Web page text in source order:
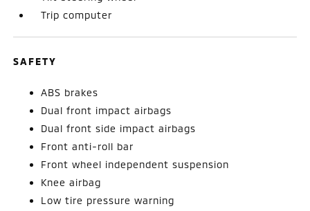
Trip computer
SAFETY
ABS brakes
Dual front impact airbags
Dual front side impact airbags
Front anti-roll bar
Front wheel independent suspension
Knee airbag
Low tire pressure warning